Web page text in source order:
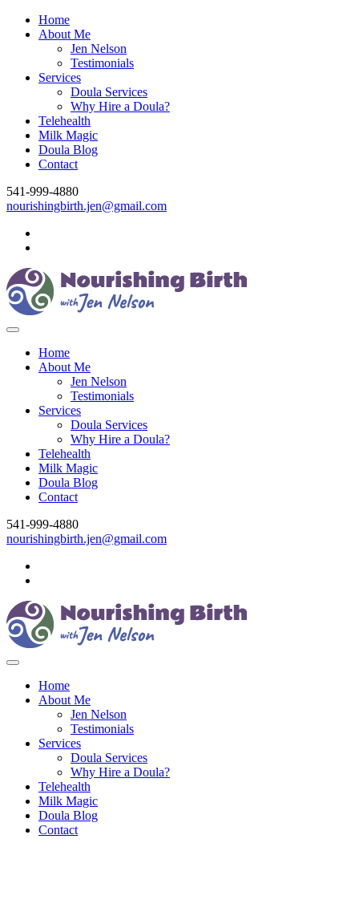
Home
About Me
Jen Nelson
Testimonials
Services
Doula Services
Why Hire a Doula?
Telehealth
Milk Magic
Doula Blog
Contact
541-999-4880
nourishingbirth.jen@gmail.com
Home
About Me
Jen Nelson
Testimonials
Services
Doula Services
Why Hire a Doula?
Telehealth
Milk Magic
Doula Blog
Contact
541-999-4880
nourishingbirth.jen@gmail.com
Home
About Me
Jen Nelson
Testimonials
Services
Doula Services
Why Hire a Doula?
Telehealth
Milk Magic
Doula Blog
Contact